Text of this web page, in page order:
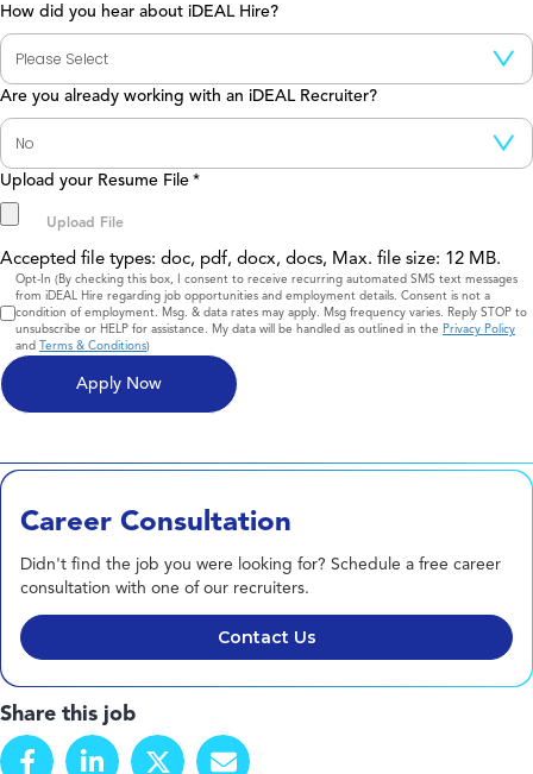
How did you hear about iDEAL Hire?
Are you already working with an iDEAL Recruiter?
Upload your Resume File *
Accepted file types: doc, pdf, docx, docs, Max. file size: 12 MB.
Consent
Opt-In (By checking this box, I consent to receive recurring automated SMS text messages
from iDEAL Hire regarding job opportunities and employment details. Consent is not a
condition of employment. Msg. & data rates may apply. Msg frequency varies. Reply STOP to
unsubscribe or HELP for assistance. My data will be handled as outlined in the Privacy Policy
and Terms & Conditions)
Career Consultation
Didn't find the job you were looking for? Schedule a free career
consultation with one of our recruiters.
Contact Us
Share this job